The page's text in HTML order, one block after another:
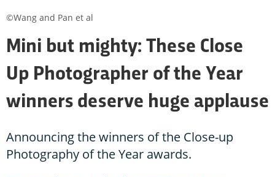
Mini but mighty: These Close
Up Photographer of the Year
winners deserve huge applause
Announcing the winners of the Close-up
Photography of the Year awards.
©Wang and Pan et al